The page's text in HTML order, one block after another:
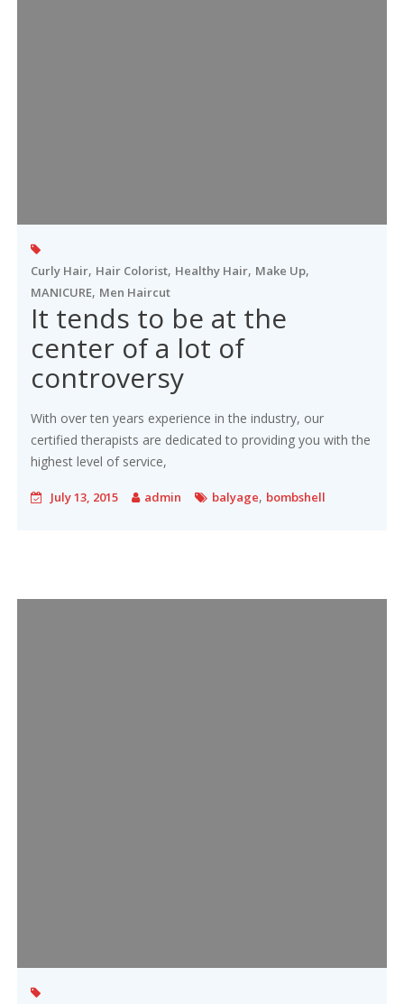
Curly Hair, Hair Colorist, Healthy Hair, Make Up,
MANICURE, Men Haircut
It tends to be at the
center of a lot of
controversy
With over ten years experience in the industry, our
certified therapists are dedicated to providing you with the
highest level of service,
July 13, 2015 admin balyage, bombshell